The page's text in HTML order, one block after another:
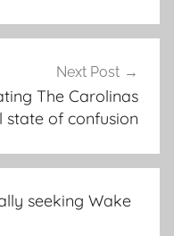
Next Post
The Carolinas
state of confusion
seeking Wake